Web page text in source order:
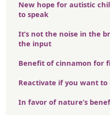
New hope for autistic
to speak
It’s not the noise in the
the input
Benefit of cinnamon for
Reactivate if you want
In favor of nature’s